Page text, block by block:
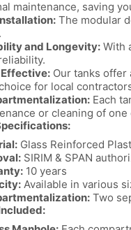
maintenance, saving
The modular
and Longevity: With
Our tanks
for local
Each
or cleaning of
Glass Reinforced
SIRIM & SPAN
10 years
Available in various
Two